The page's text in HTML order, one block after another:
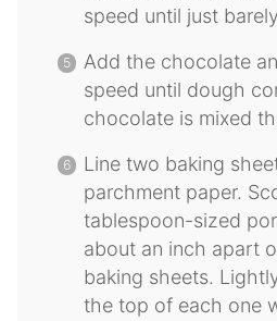
speed until just
Add the chocolate
speed until dough
chocolate is mixed
Line two baking
parchment paper.
tablespoon-sized
about an inch apart
baking sheets.
the top of each one